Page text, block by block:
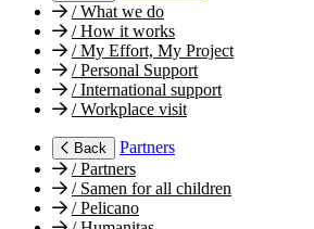
/What we do
/How it works
/My Effort, My Project
/Personal Support
/International support
/Workplace visit
Back
Partners
/Partners
/Samen for all children
/Pelicano